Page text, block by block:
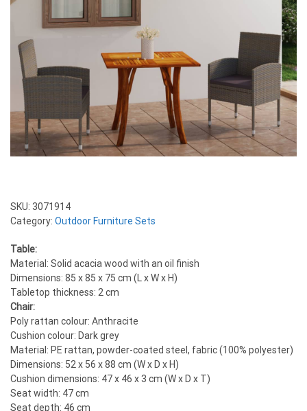
SKU: 3071914
Category: Outdoor Furniture Sets
Table:
Material: Solid acacia wood with an oil finish
Dimensions: 85 x 85 x 75 cm (L x W x H)
Tabletop thickness: 2 cm
Chair:
Poly rattan colour: Anthracite
Cushion colour: Dark grey
Material: PE rattan, powder-coated steel, fabric (100% polyester)
Dimensions: 52 x 56 x 88 cm (W x D x H)
Cushion dimensions: 47 x 46 x 3 cm (W x D x T)
Seat width: 47 cm
Seat depth: 46 cm